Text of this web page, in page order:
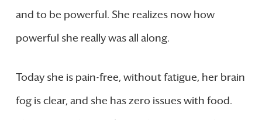
and to be powerful. She realizes now how
powerful she really was all along.
Today she is pain-free, without fatigue, her brain
fog is clear, and she has zero issues with food.